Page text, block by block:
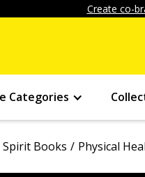
Create co-
Categories
Spirit Books Physical